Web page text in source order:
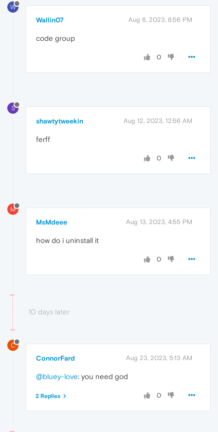
W
Wallin07 Aug 8, 2023, 8:56 PM
code group
0
S
shawtytweekin Aug 12, 2023, 12:56 AM
ferff
0
M
MsMdeee Aug 13, 2023, 4:55 PM
how do i uninstall it
0
10 days later
C
ConnorFard Aug 23, 2023, 5:13 AM
@bluey-love: you need god
0
2 Replies